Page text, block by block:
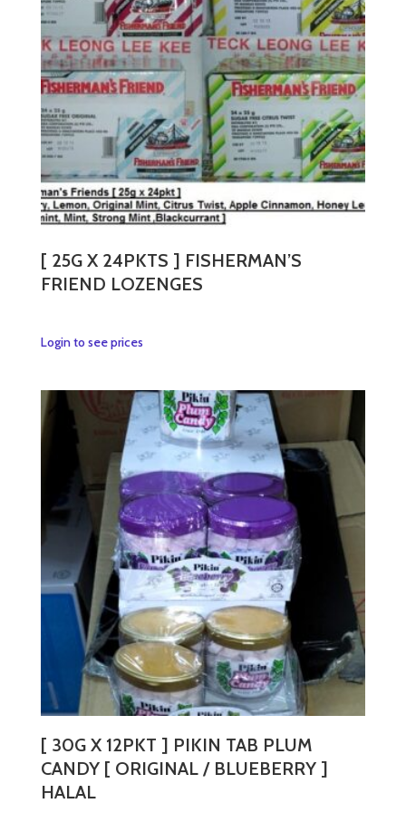
may
be
chosen
on
the
product
page
[ 25G X 24PKTS ] FISHERMAN’S
FRIEND LOZENGES
Login to see pricesThis
multiple
variants.
The
options
may
be
chosen
on
the
product
page
[ 30G X 12PKT ] PIKIN TAB PLUM
CANDY [ ORIGINAL / BLUEBERRY ]
HALAL